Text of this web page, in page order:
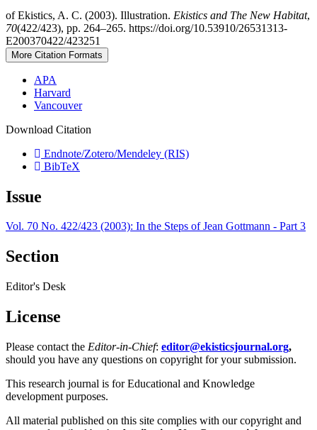
of Ekistics, A. C. (2003). Illustration. Ekistics and The New Habitat,
70(422/423), pp. 264–265. https://doi.org/10.53910/26531313-
E200370422/423251
More Citation Formats
APA
Harvard
Vancouver
Download Citation
Endnote/Zotero/Mendeley (RIS)
BibTeX
Issue
Vol. 70 No. 422/423 (2003): In the Steps of Jean Gottmann - Part 3
Section
Editor's Desk
License
Please contact the Editor-in-Chief: editor@ekisticsjournal.org,
should you have any questions on copyright for your submission.
This research journal is for Educational and Knowledge
development purposes.
All material published on this site complies with our copyright and